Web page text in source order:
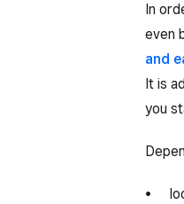
In
even
and
It is
you